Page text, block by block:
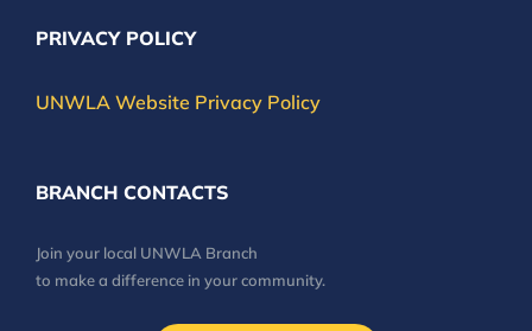
PRIVACY POLICY
UNWLA Website Privacy Policy
BRANCH CONTACTS
Join your local UNWLA Branch
to make a difference in your community.